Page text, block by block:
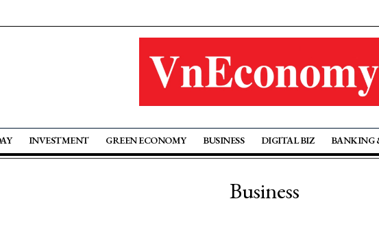
INVESTMENT GREEN ECONOMY BUSINESS DIGITAL BIZ BANKING
Business